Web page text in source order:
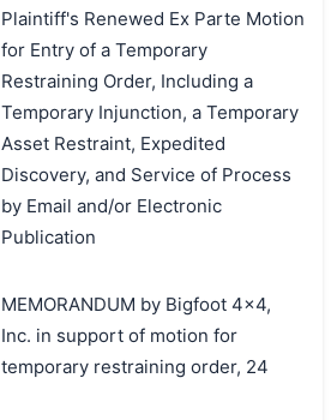
Plaintiff's Renewed Ex Parte Motion
for Entry of a Temporary
Restraining Order, Including a
Temporary Injunction, a Temporary
Asset Restraint, Expedited
Discovery, and Service of Process
by Email and/or Electronic
Publication
MEMORANDUM by Bigfoot 4x4,
Inc. in support of motion for
temporary restraining order, 24